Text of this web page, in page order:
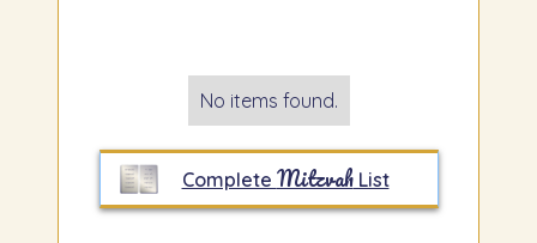
No items found.
Complete MitzvahList